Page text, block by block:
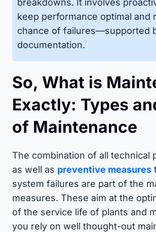
keep performance optimal and
chance of failures—supported
documentation.
So, What is
Exactly: Types
of Maintenance
The combination of all technical
as well as preventive measures
system failures are part of the
measures. These aim at the
of the service life of plants and
you rely on well thought-out